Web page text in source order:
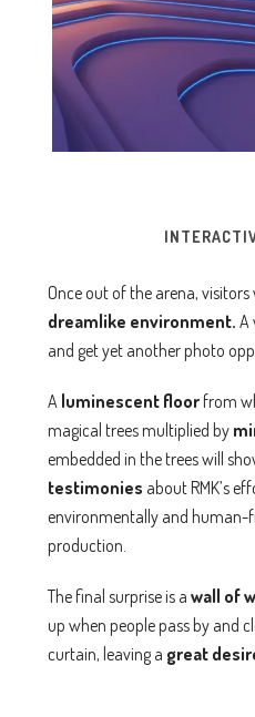
Once out of the arena,
dreamlike environment. A
and get yet another photo
A luminescent floorfrom
magical trees multiplied by
embedded in the trees will
testimonies about RMK’s
environmentally and human-
production.
The final surprise is a wall of
up when people pass by and
curtain, leaving a great